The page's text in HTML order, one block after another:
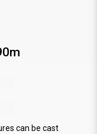
can be cast